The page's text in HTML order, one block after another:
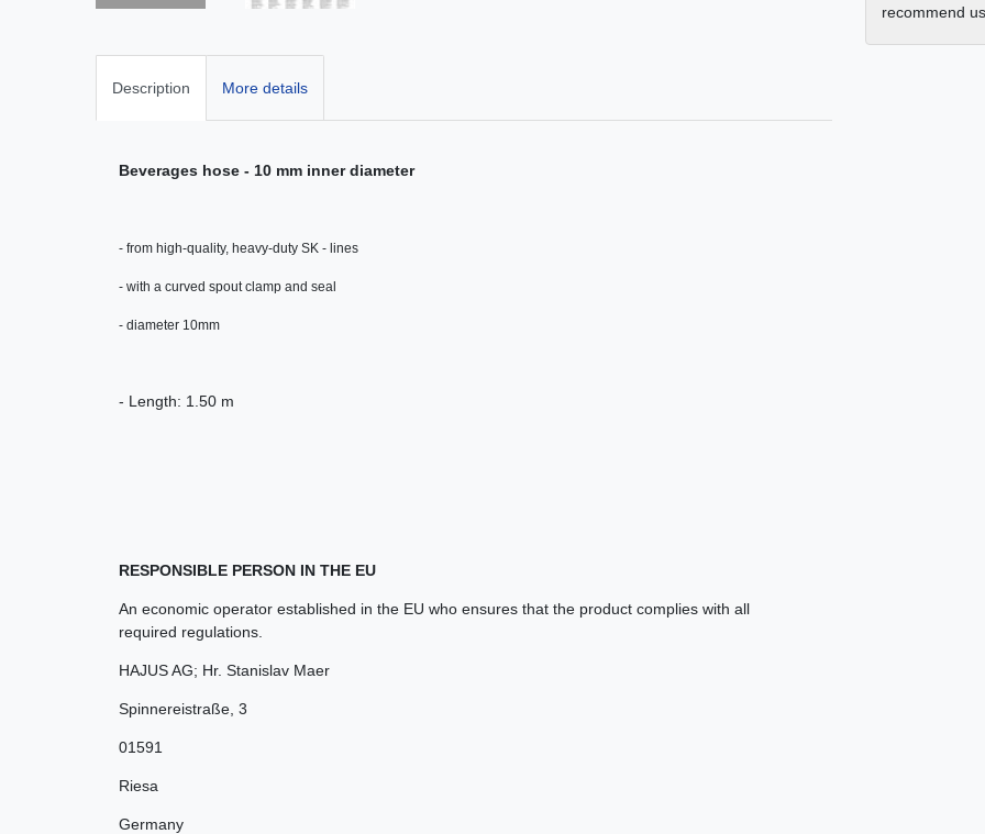
Description More details
Beverages hose - 10 mm inner diameter
- from high-quality, heavy-duty SK - lines
- with a curved spout clamp and seal
- diameter 10mm
- Length: 1.50 m
RESPONSIBLE PERSON IN THE EU
An economic operator established in the EU who ensures that the product complies with all
required regulations.
HAJUS AG; Hr. Stanislav Maer
Spinnereistraße 3
01591
Riesa
Germany
recommend